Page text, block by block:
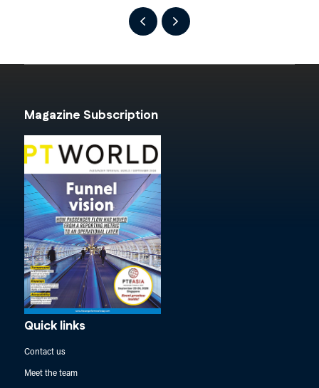
Magazine Subscription
Quick links
Contact us
Meet the team